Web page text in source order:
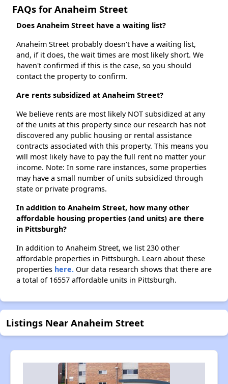
FAQs for Anaheim Street
Does Anaheim Street have a waiting list?
Anaheim Street probably doesn't have a waiting list,
and, if it does, the wait times are most likely short. We
haven't confirmed if this is the case, so you should
contact the property to confirm.
Are rents subsidized at Anaheim Street?
We believe rents are most likely NOT subsidized at any
of the units at this property since our research has not
discovered any public housing or rental assistance
contracts associated with this property. This means you
will most likely have to pay the full rent no matter your
income. Note: In some rare instances, some properties
may have a small number of units subsidized through
state or private programs.
In addition to Anaheim Street, how many other
affordable housing properties (and units) are there
in Pittsburgh?
In addition to Anaheim Street, we list 230 other
affordable properties in Pittsburgh. Learn about these
properties here. Our data research shows that there are
a total of 16557 affordable units in Pittsburgh.
Listings Near Anaheim Street